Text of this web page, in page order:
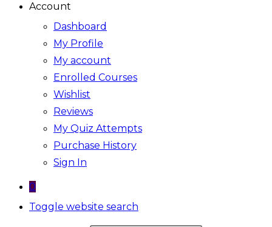
Account
Dashboard
My Profile
My account
Enrolled Courses
Wishlist
Reviews
My Quiz Attempts
Purchase History
Sign In
0
Toggle website search